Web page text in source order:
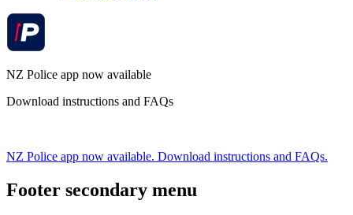
NZ Police app now available
Download instructions and FAQs
NZ Police app now available. Download instructions and FAQs.
Footer secondary menu